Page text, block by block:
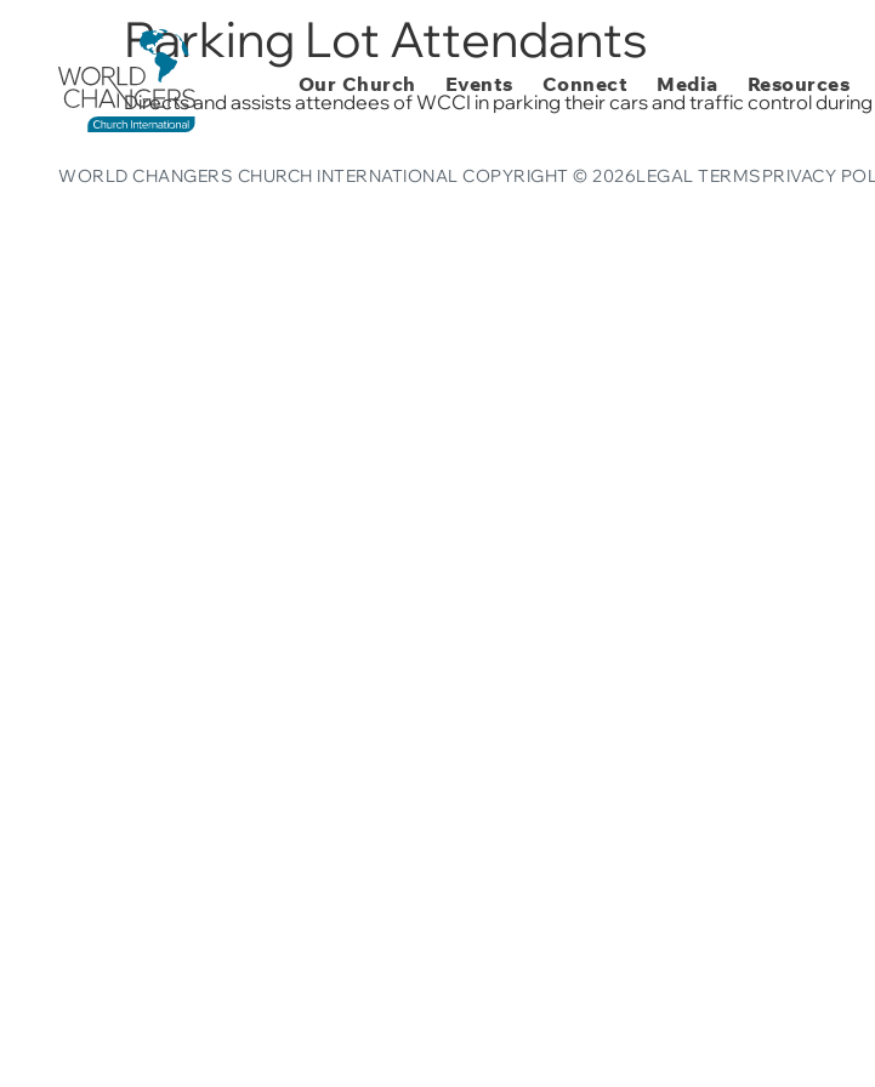
Our Church Events Connect Media Resources
Parking Lot Attendants
Directs and assists attendees of WCCI in parking their cars and traffic control
WORLD CHANGERS CHURCH INTERNATIONAL COPYRIGHT © 2026LEGAL TERMSPRIVACY